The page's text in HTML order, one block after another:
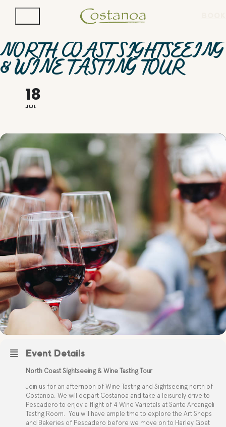
NORTH COAST SIGHTSEEING
& WINE TASTING TOUR
18
JUL
Event Details
North Coast Sightseeing & Wine Tasting Tour
Join us for an afternoon of Wine Tasting and Sightseeing north of
Costanoa. We will depart Costanoa and take a leisurely drive to
Pescadero to enjoy a flight of 4 Wine Varietals at Sante Arcangeli
Tasting Room. You will have ample time to explore the Art Shops
and Bakeries of Pescadero before we move on to Harley Goat